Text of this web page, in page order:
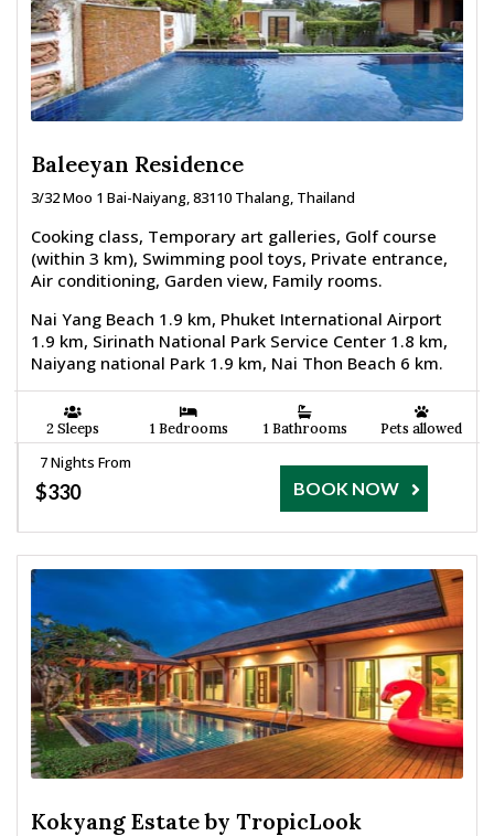
Baleeyan Residence
3/32 Moo 1 Bai-Naiyang, 83110 Thalang, Thailand
Cooking class, Temporary art galleries, Golf course
(within 3 km), Swimming pool toys, Private entrance,
Air conditioning, Garden view, Family rooms.
Nai Yang Beach 1.9 km, Phuket International Airport
1.9 km, Sirinath National Park Service Center 1.8 km,
Naiyang national Park 1.9 km, Nai Thon Beach 6 km.
2 Sleeps 1 Bedrooms 1 Bathrooms Pets allowed
7 Nights From
$330 BOOK NOW
Kokyang Estate by TropicLook